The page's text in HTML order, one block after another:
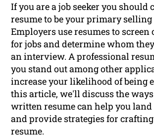
If you are a job seeker you should
resume to be your primary selling
Employers use resumes to screen
for jobs and determine whom
an interview. A professional
you stand out among other
increase your likelihood of being
this article, we'll discuss the
written resume can help you
and provide strategies for
resume.